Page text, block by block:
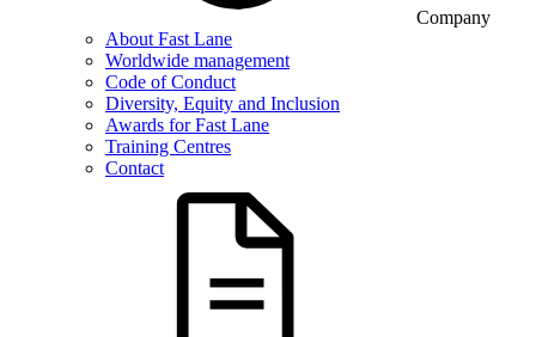
Company
About Fast Lane
Worldwide management
Code of Conduct
Diversity, Equity and Inclusion
Awards for Fast Lane
Training Centres
Contact